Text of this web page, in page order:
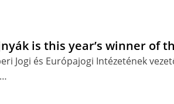
is this year’s winner of
Jogi és Európajogi Intézetének